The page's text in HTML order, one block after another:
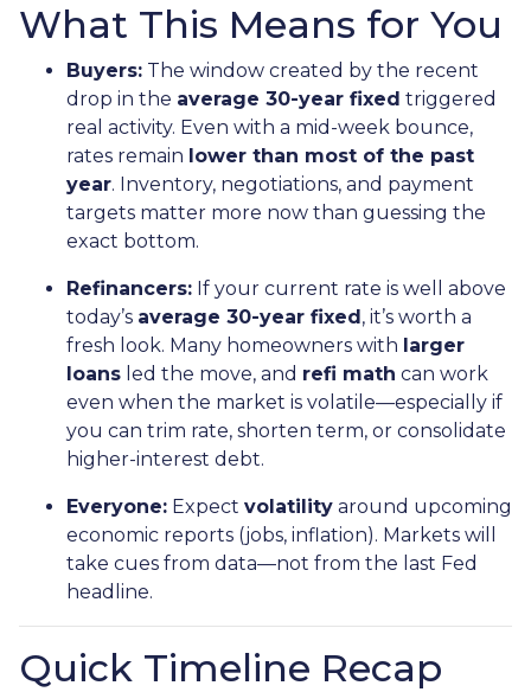
What This Means for You
Buyers: The window created by the recent
drop in the average 30-year fixed triggered
real activity. Even with a mid-week bounce,
rates remain lower than most of the past
year. Inventory, negotiations, and payment
targets matter more now than guessing the
exact bottom.
Refinancers: If your current rate is well above
today’s average 30-year fixed, it’s worth a
fresh look. Many homeowners with larger
loans led the move, and refi math can work
even when the market is volatile—especially if
you can trim rate, shorten term, or consolidate
higher-interest debt.
Everyone: Expect volatility around upcoming
economic reports (jobs, inflation). Markets will
take cues from data—not from the last Fed
headline.
Quick Timeline Recap